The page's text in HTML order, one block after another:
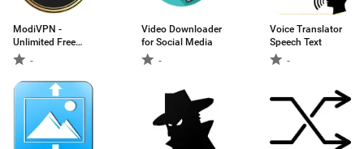
ModiVPN -
Unlimited Free
VPN | Unlock The
Internet
-
Video Downloader
for Social Media
-
Voice Translator
Speech Text
-